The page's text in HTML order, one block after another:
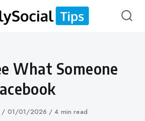
What Someone
Published
01/01/2026 4 min read